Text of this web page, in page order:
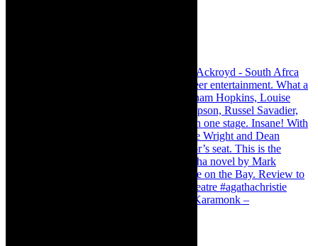
Karamonk – Kamishibai Cabaret. I loved Karamonk –